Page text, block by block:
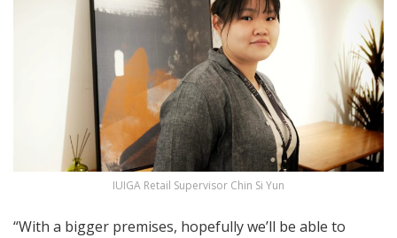
IUIGA Retail Supervisor Chin Si Yun
“With a bigger premises, hopefully we’ll be able to